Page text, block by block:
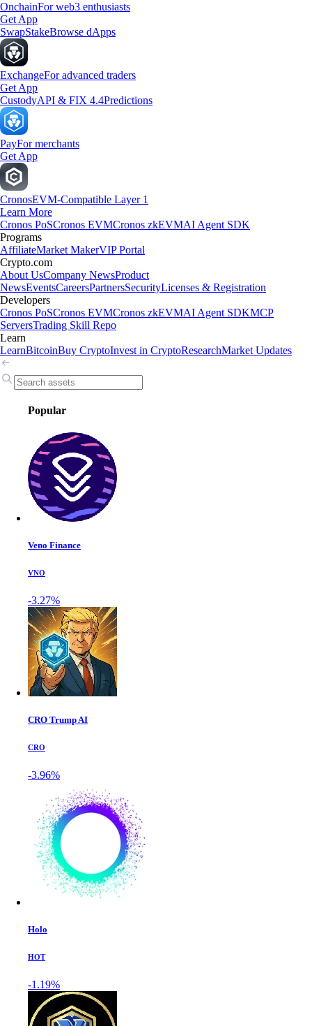
OnchainFor web3 enthusiasts
Get App
SwapStakeBrowse dApps
ExchangeFor advanced traders
Get App
CustodyAPI & FIX 4.4Predictions
PayFor merchants
Get App
CronosEVM-Compatible Layer 1
Learn More
Cronos PoSCronos EVMCronos zkEVMAI Agent SDK
Programs
AffiliateMarket MakerVIP Portal
Crypto.com
About UsCompany NewsProduct
NewsEventsCareersPartnersSecurityLicenses & Registration
Developers
Cronos PoSCronos EVMCronos zkEVMAI Agent SDKMCP
ServersTrading Skill Repo
Learn
LearnBitcoinBuy CryptoInvest in CryptoResearchMarket Updates
Popular
Veno Finance
VNO
-3.27%
CRO Trump AI
CRO
-3.96%
Holo
HOT
-1.19%